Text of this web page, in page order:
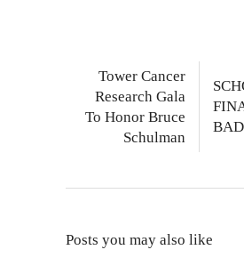
Tower Cancer
Research Gala
To Honor Bruce
Schulman
Posts you may also like